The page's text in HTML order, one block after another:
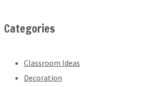
Categories
Classroom Ideas
Decoration